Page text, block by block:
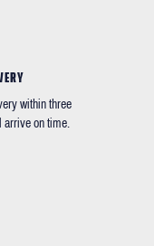
within three
on time.